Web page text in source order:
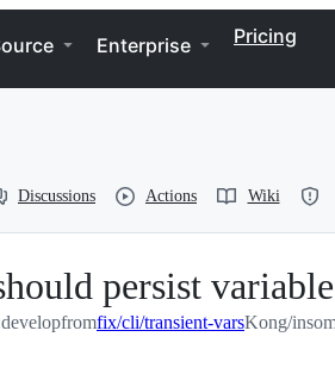
Enterprise Pricing
Discussions Actions Wiki
persist
fromfix/cli/transient-varsKong/